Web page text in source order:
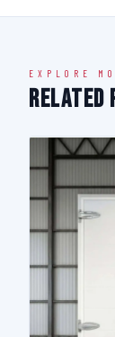
EXPLORE
Related